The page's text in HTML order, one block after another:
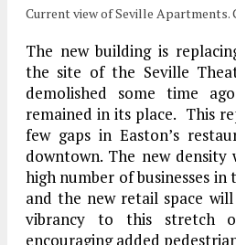
Current view of Seville Apartments.
The new building is
the site of the Seville
demolished some time
remained in its place. This
few gaps in Easton’s
downtown. The new
high number of businesses
and the new retail space
vibrancy to this stretch
encouraging added